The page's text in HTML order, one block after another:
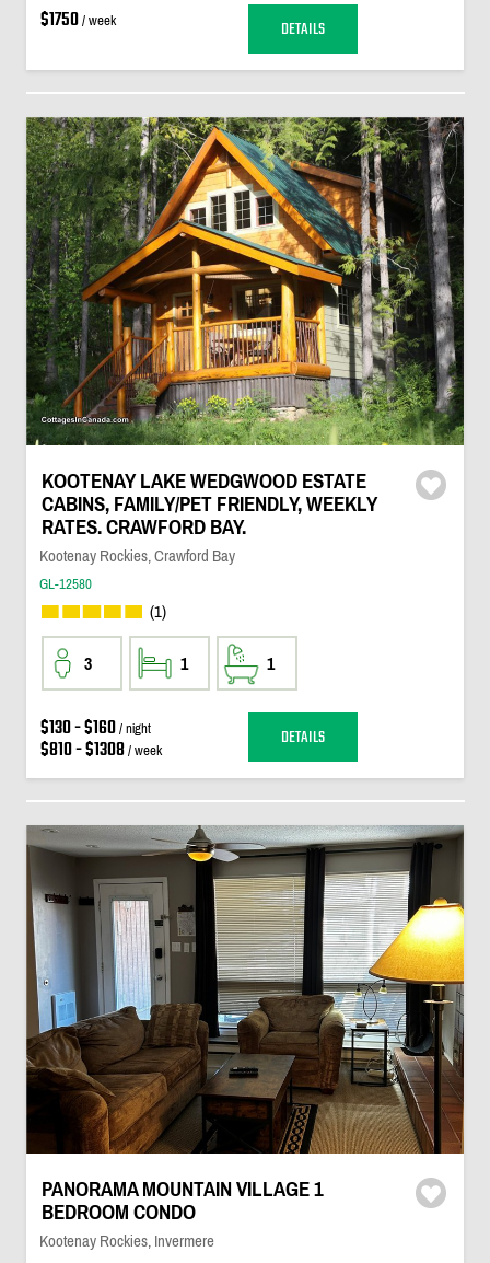
$1750/ week DETAILS
KOOTENAY LAKE WEDGWOOD ESTATE
CABINS, FAMILY/PET FRIENDLY, WEEKLY
RATES. CRAWFORD BAY.
Kootenay Rockies, Crawford Bay
GL-12580
(1)
3 1 1
$130 - $160/ night
$810 - $1308/ week DETAILS
PANORAMA MOUNTAIN VILLAGE 1
BEDROOM CONDO
Kootenay Rockies, Invermere